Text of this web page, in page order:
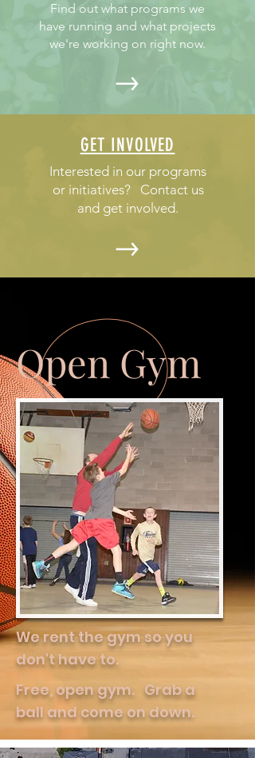
Find out what programs we
have running and what projects
we're working on right now.
GET INVOLVED
Interested in our programs
or initiatives? Contact us
and get involved.
Open Gym
We rent the gym so you
don't have to.
Free, open gym. Grab a
ball and come on down.